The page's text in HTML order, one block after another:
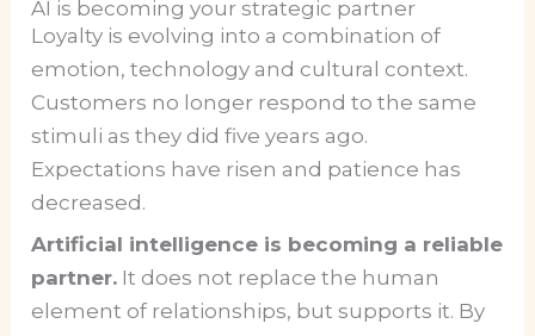
AI is becoming your strategic partner
Loyalty is evolving into a combination of
emotion, technology and cultural context.
Customers no longer respond to the same
stimuli as they did five years ago.
Expectations have risen and patience has
decreased.
Artificial intelligence is becoming a reliable
partner. It does not replace the human
element of relationships, but supports it. By